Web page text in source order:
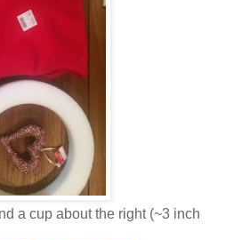
a cup about the right (~3 inch